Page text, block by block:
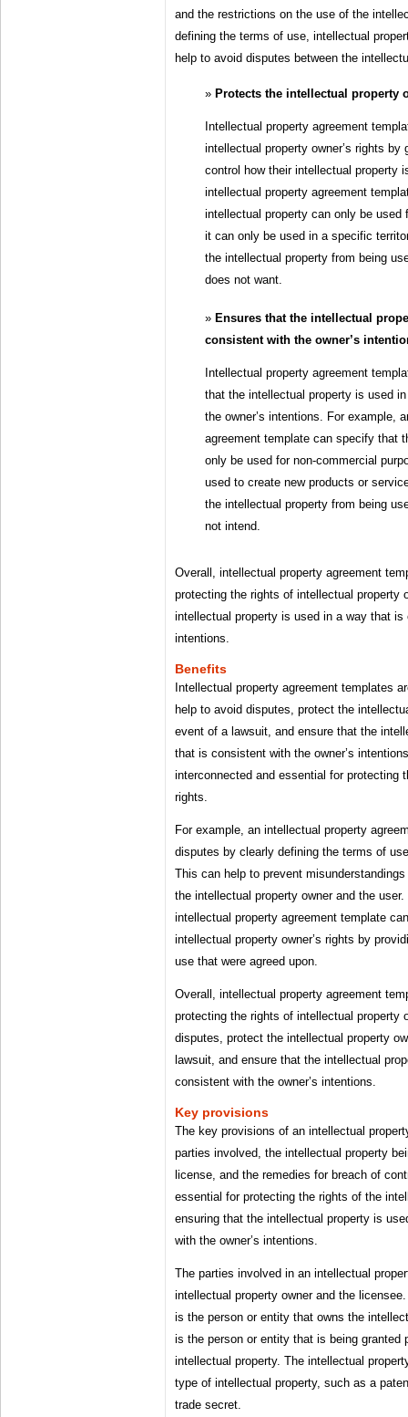
and the restrictions on the use of the
defining the terms of use, intellectual
help to avoid disputes between the
Protects the intellectual property
Intellectual property agreement
intellectual property owner’s rights
control how their intellectual property
intellectual property agreement
intellectual property can only be
it can only be used in a specific
the intellectual property from being
does not want.
Ensures that the intellectual
consistent with the owner’s
Intellectual property agreement
that the intellectual property is used
the owner’s intentions. For example,
agreement template can specify that
only be used for non-commercial
used to create new products or
the intellectual property from being
not intend.
Overall, intellectual property agreement
protecting the rights of intellectual property
intellectual property is used in a way that is
intentions.
Benefits
Intellectual property agreement templates
help to avoid disputes, protect the
event of a lawsuit, and ensure that the
that is consistent with the owner’s
interconnected and essential for protecting
rights.
For example, an intellectual property
disputes by clearly defining the terms of
This can help to prevent
the intellectual property owner and the
intellectual property agreement template
intellectual property owner’s rights by
use that were agreed upon.
Overall, intellectual property agreement
protecting the rights of intellectual property
disputes, protect the intellectual property
lawsuit, and ensure that the intellectual
consistent with the owner’s intentions.
Key provisions
The key provisions of an intellectual
parties involved, the intellectual property
license, and the remedies for breach of
essential for protecting the rights of the
ensuring that the intellectual property is
with the owner’s intentions.
The parties involved in an intellectual
intellectual property owner and the
is the person or entity that owns the
is the person or entity that is being granted
intellectual property. The intellectual
type of intellectual property, such as a
trade secret.